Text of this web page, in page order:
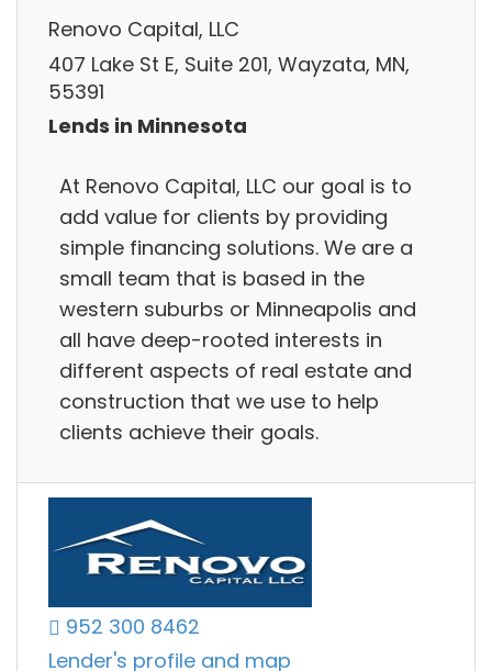
Renovo Capital, LLC
407 Lake St E, Suite 201, Wayzata, MN,
55391
Lends in Minnesota
At Renovo Capital, LLC our goal is to
add value for clients by providing
simple financing solutions. We are a
small team that is based in the
western suburbs or Minneapolis and
all have deep-rooted interests in
different aspects of real estate and
construction that we use to help
clients achieve their goals.
952 300 8462
Lender's profile and map